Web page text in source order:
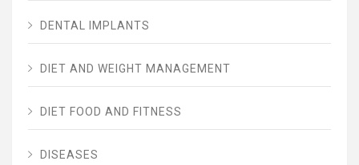
DENTAL IMPLANTS
DIET AND WEIGHT MANAGEMENT
DIET FOOD AND FITNESS
DISEASES